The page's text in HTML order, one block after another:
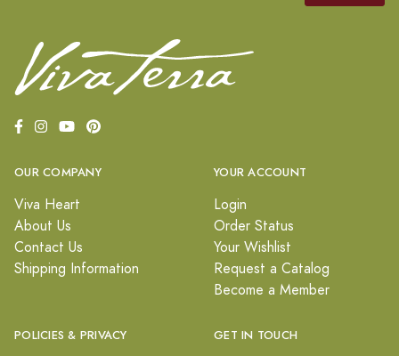
OUR COMPANY
Viva Heart
About Us
Contact Us
Shipping Information
YOUR ACCOUNT
Login
Order Status
Your Wishlist
Request a Catalog
Become a Member
POLICIES & PRIVACY GET IN TOUCH